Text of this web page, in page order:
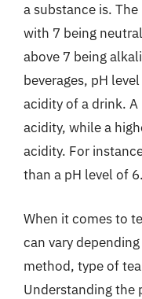
a substance is.
with 7 being
above 7 being
beverages, pH
acidity of a drink.
acidity, while a
acidity. For
than a pH level of 6.
When it comes to
can vary
method, type of
Understanding the